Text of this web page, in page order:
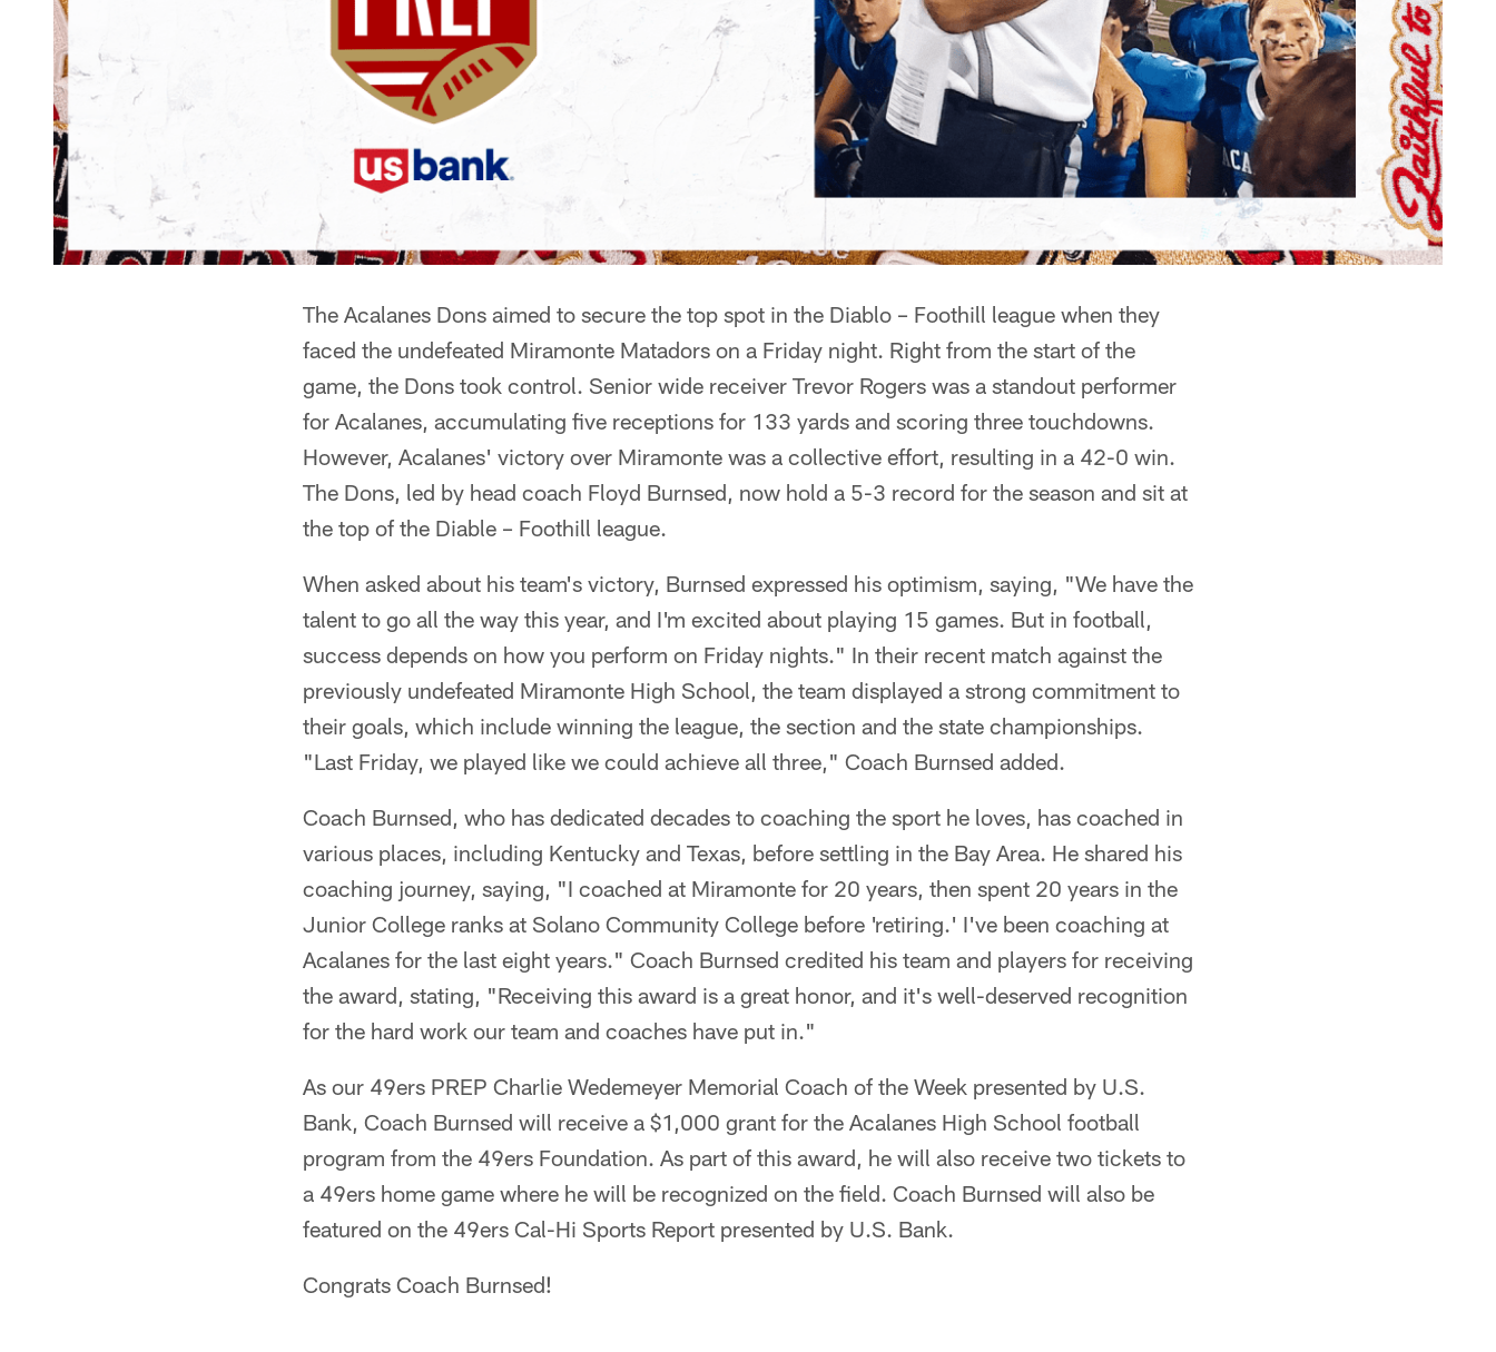
The Acalanes Dons aimed to secure the top spot in the Diablo – Foothill league when they
faced the undefeated Miramonte Matadors on a Friday night. Right from the start of the
game, the Dons took control. Senior wide receiver Trevor Rogers was a standout performer
for Acalanes, accumulating five receptions for 133 yards and scoring three touchdowns.
However, Acalanes' victory over Miramonte was a collective effort, resulting in a 42-0 win.
The Dons, led by head coach Floyd Burnsed, now hold a 5-3 record for the season and sit at
the top of the Diable – Foothill league.
When asked about his team's victory, Burnsed expressed his optimism, saying, "We have the
talent to go all the way this year, and I'm excited about playing 15 games. But in football,
success depends on how you perform on Friday nights." In their recent match against the
previously undefeated Miramonte High School, the team displayed a strong commitment to
their goals, which include winning the league, the section and the state championships.
"Last Friday, we played like we could achieve all three," Coach Burnsed added.
Coach Burnsed, who has dedicated decades to coaching the sport he loves, has coached in
various places, including Kentucky and Texas, before settling in the Bay Area. He shared his
coaching journey, saying, "I coached at Miramonte for 20 years, then spent 20 years in the
Junior College ranks at Solano Community College before 'retiring.' I've been coaching at
Acalanes for the last eight years." Coach Burnsed credited his team and players for receiving
the award, stating, "Receiving this award is a great honor, and it's well-deserved recognition
for the hard work our team and coaches have put in."
As our 49ers PREP Charlie Wedemeyer Memorial Coach of the Week presented by U.S.
Bank, Coach Burnsed will receive a $1,000 grant for the Acalanes High School football
program from the 49ers Foundation. As part of this award, he will also receive two tickets to
a 49ers home game where he will be recognized on the field. Coach Burnsed will also be
featured on the 49ers Cal-Hi Sports Report presented by U.S. Bank.
Congrats Coach Burnsed!